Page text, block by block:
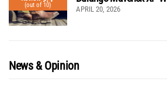
(out of 10) APRIL 20, 2026
News & Opinion